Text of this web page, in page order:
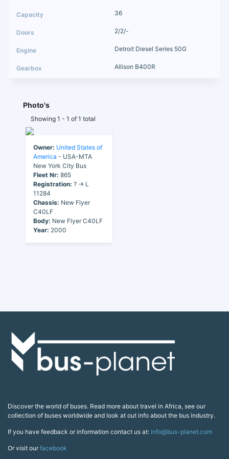
36
2/2/-
Detroit Diesel Series 50G
Allison B400R
Photo's
Showing 1 - 1 of 1 total
Owner: United States of
America - USA-MTA
New York City Bus
Fleet Nr: 865
Registration: ? → L
11284
Chassis: New Flyer
C40LF
Body: New Flyer C40LF
Year: 2000
Discover the world of buses. Read more about travel in Africa, see our
collection of buses worldwide and look at out info about the bus industry.
If you have feedback or information contact us at: info@bus-planet.com
Or visit ourfacebook